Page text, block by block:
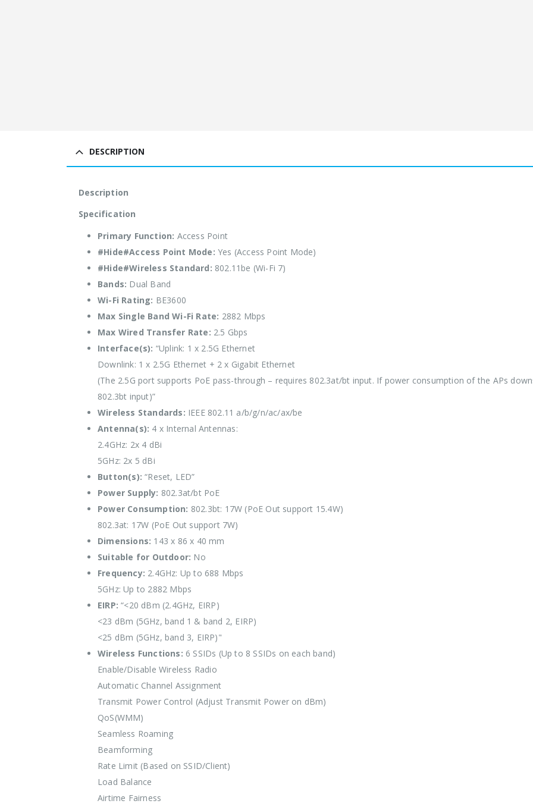
DESCRIPTION
Description
Specification
Primary Function: Access Point
#Hide#Access Point Mode: Yes (Access Point Mode)
#Hide#Wireless Standard: 802.11be (Wi-Fi 7)
Bands: Dual Band
Wi-Fi Rating: BE3600
Max Single Band Wi-Fi Rate: 2882 Mbps
Max Wired Transfer Rate: 2.5 Gbps
Interface(s): “Uplink: 1 x 2.5G Ethernet
Downlink: 1 x 2.5G Ethernet + 2 x Gigabit Ethernet
(The 2.5G port supports PoE pass-through – requires 802.3at/bt input. If power consumption of the APs
802.3bt input)”
Wireless Standards: IEEE 802.11 a/b/g/n/ac/ax/be
Antenna(s): 4 x Internal Antennas:
2.4GHz: 2x 4 dBi
5GHz: 2x 5 dBi
Button(s): “Reset, LED”
Power Supply: 802.3at/bt PoE
Power Consumption: 802.3bt: 17W (PoE Out support 15.4W)
802.3at: 17W (PoE Out support 7W)
Dimensions: 143 x 86 x 40 mm
Suitable for Outdoor: No
Frequency: 2.4GHz: Up to 688 Mbps
5GHz: Up to 2882 Mbps
EIRP: “<20 dBm (2.4GHz, EIRP)
<23 dBm (5GHz, band 1 & band 2, EIRP)
<25 dBm (5GHz, band 3, EIRP)"
Wireless Functions: 6 SSIDs (Up to 8 SSIDs on each band)
Enable/Disable Wireless Radio
Automatic Channel Assignment
Transmit Power Control (Adjust Transmit Power on dBm)
QoS(WMM)
Seamless Roaming
Beamforming
Rate Limit (Based on SSID/Client)
Load Balance
Airtime Fairness